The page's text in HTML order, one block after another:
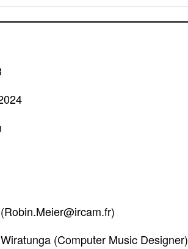
(Computer Music Designer)